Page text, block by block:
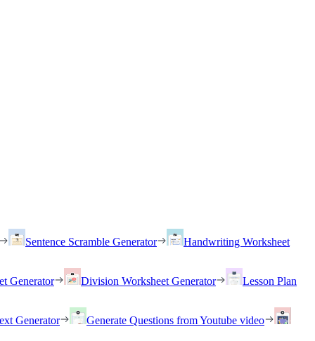
Sentence Scramble Generator
Handwriting Worksheet
Generator Division Worksheet Generator
Lesson Plan
Generator
Generate Questions from Youtube video